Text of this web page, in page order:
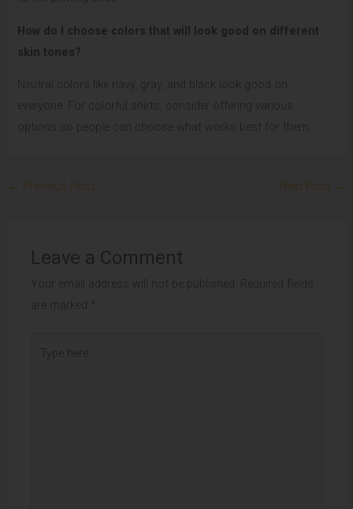
How do I choose colors that will look good on different
skin tones?
Neutral colors like navy, gray, and black look good on
everyone. For colorful shirts, consider offering various
options so people can choose what works best for them.
← Previous Post Next Post →
Leave a Comment
Your email address will not be published. Required fields
are marked *